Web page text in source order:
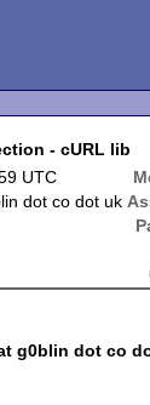
- cURL lib
UTC
dot co dot uk
g0blin dot co